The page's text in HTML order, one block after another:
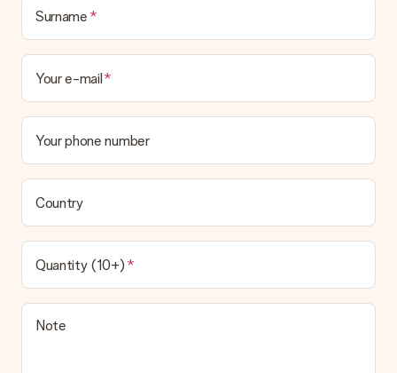
Surname
Your e-mail
Your phone number
Country
Quantity (10+)
Note